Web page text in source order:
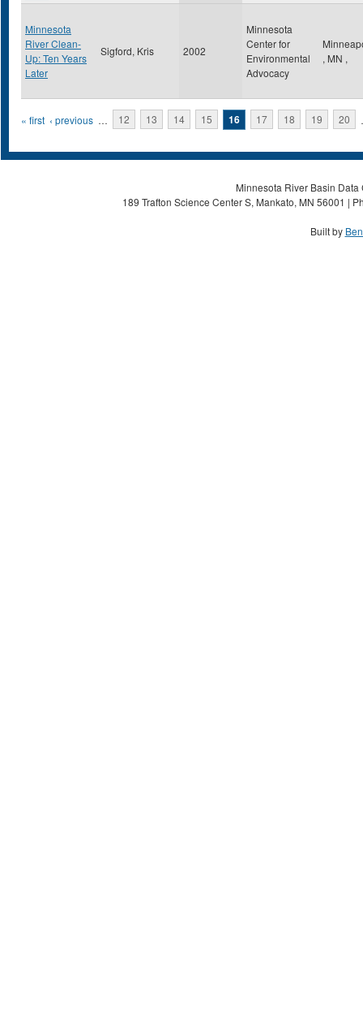
Minnesota
River Clean-
Up: Ten Years
Later
Sigford, Kris 2002
Minnesota
Center for
Environmental
Advocacy
, MN ,
Pages
« first ‹ previous … 12 13 14 15 16 17 18 19 20
Minnesota River Basin
189 Trafton Science Center S, Mankato, MN 56001 |
Built by